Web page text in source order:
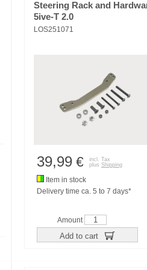
Steering Rack and
5ive-T 2.0
LOS251071
39,99 €
incl. Tax
plus Shipping
Item in stock
Delivery time ca. 5 to 7 days*
Amount
Add to cart